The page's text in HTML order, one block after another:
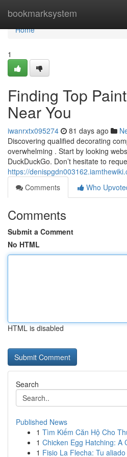
bookmarksystem
Home
Home
1
Finding Top
Near You
iwanrxtx095274 81 days ago
Discovering qualified decorating
overwhelming . Start by looking
DuckDuckGo. Don’t hesitate to
https://
Comments
Who
Comments
Submit a Comment
No HTML
HTML is disabled
Search
Published News
1 Tìm Kiếm Căn Hộ Cho
1 Chicken Egg Hatching: A
1 Fisio La Flecha: Tu